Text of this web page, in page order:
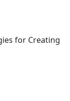
for Creating